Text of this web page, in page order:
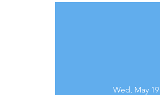
Wed, May 19